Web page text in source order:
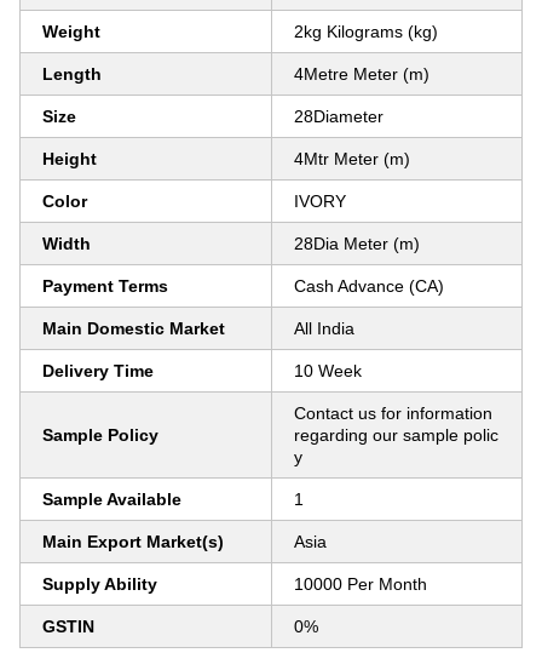
Weight 2kg Kilograms (kg)
Length 4Metre Meter (m)
Size 28Diameter
Height 4Mtr Meter (m)
Color IVORY
Width 28Dia Meter (m)
Payment Terms Cash Advance (CA)
Main Domestic Market All India
Delivery Time 10 Week
Sample Policy
Contact us for information
regarding our sample polic
y
Sample Available 1
Main Export Market(s) Asia
Supply Ability 10000 Per Month
GSTIN 0%